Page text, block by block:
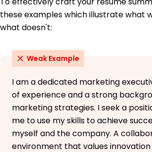
these examples which illustrate what
what doesn't:
Weak Example
I am a dedicated marketing
of experience and a strong
marketing strategies. I seek a
me to use my skills to achieve
myself and the company. A
environment that values